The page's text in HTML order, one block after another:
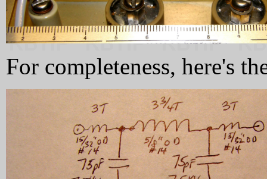
For completeness, here's